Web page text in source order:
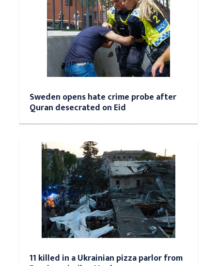
Sweden opens hate crime probe after
Quran desecrated on Eid
11 killed in a Ukrainian pizza parlor from